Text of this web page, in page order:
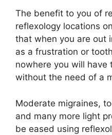
The benefit to you of
reflexology locations
that when you are out
as a frustration or
nowhere you will have
without the need of a
Moderate migraines,
and many more light
be eased using